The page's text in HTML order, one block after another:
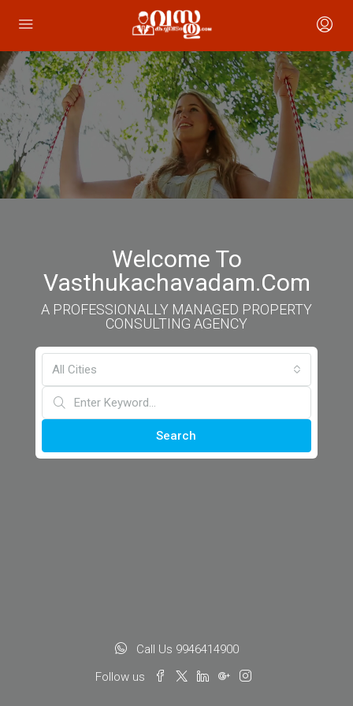
Welcome To
Vasthukachavadam.com
A PROFESSIONALLY MANAGED PROPERTY
CONSULTING AGENCY
All Cities
Search
Call Us 9946414900
Follow us